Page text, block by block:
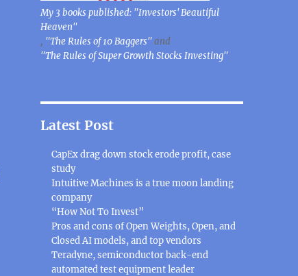
My 3 books published: "Investors' Beautiful
Heaven"
, "The Rules of 10 Baggers"and
"The Rules of Super Growth Stocks Investing"
Latest Post
CapEx drag down stock erode profit, case
study
Intuitive Machines is a true moon landing
company
“How Not To Invest”
Pros and cons of Open Weights, Open, and
Closed AI models, and top vendors
Teradyne, semiconductor back-end
automated test equipment leader